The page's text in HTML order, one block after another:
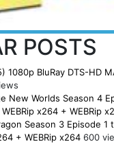
POSTS
1080p BluRay DTS-HD
New Worlds Season 4
x264 + WEBRip
Season 3 Episode 1
+ WEBRip x264 600